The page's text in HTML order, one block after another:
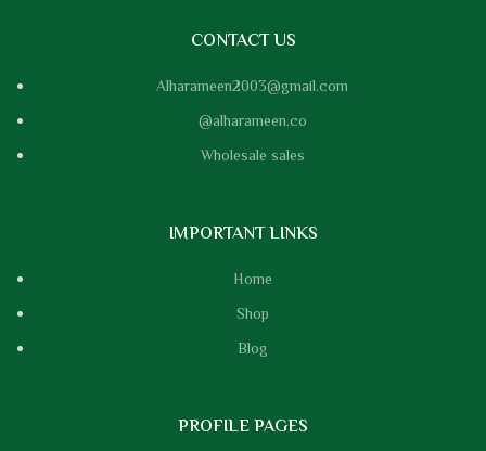
CONTACT US
Alharameen2003@gmail.com
@alharameen.co
Wholesale sales
IMPORTANT LINKS
Home
Shop
Blog
PROFILE PAGES